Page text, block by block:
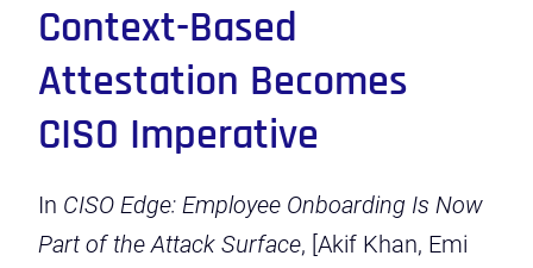
Context-Based
Attestation Becomes
CISO Imperative
In CISO Edge: Employee Onboarding Is Now
Part of the Attack Surface, [Akif Khan, Emi